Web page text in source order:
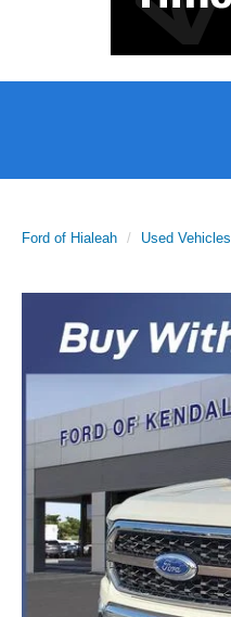
Ford of Hialeah Used Vehicles